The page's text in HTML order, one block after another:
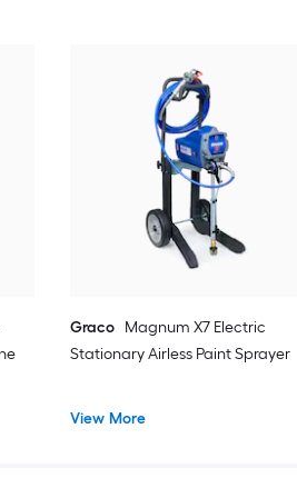
Graco
Magnum X7 Electric
Stationary Airless Paint Sprayer
View More